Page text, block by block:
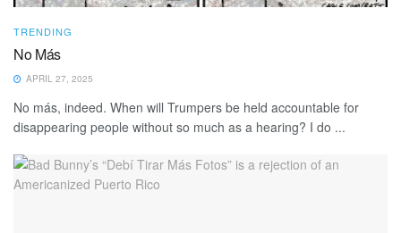
TRENDING
No Más
APRIL 27, 2025
No más, indeed. When will Trumpers be held accountable for
disappearing people without so much as a hearing? I do ...